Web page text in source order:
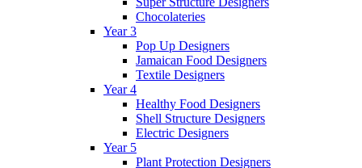
Chocolateries
Year 3
Pop Up Designers
Jamaican Food Designers
Textile Designers
Year 4
Healthy Food Designers
Shell Structure Designers
Electric Designers
Year 5
Plant Protection Designers